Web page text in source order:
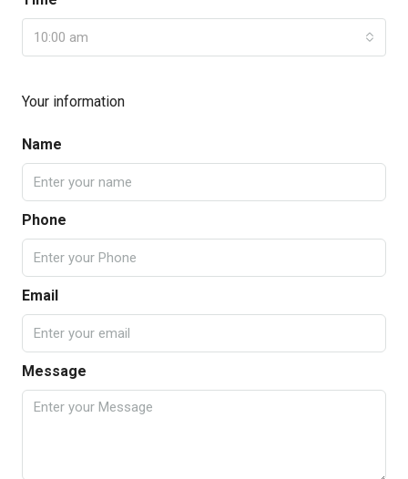
10:00 am
Your information
Name
Phone
Email
Message